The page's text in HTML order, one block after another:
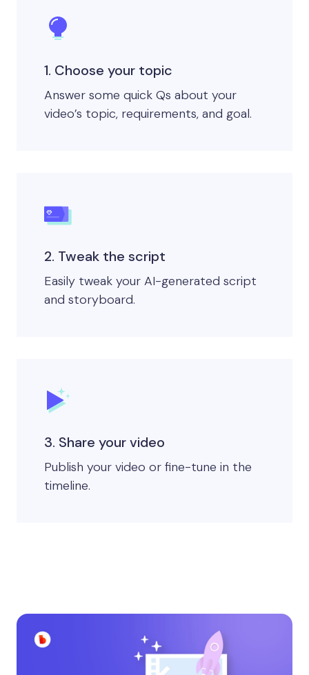
1. Choose your topic
Answer some quick Qs about your
video’s topic, requirements, and goal.
2. Tweak the script
Easily tweak your AI-generated script
and storyboard.
3. Share your video
Publish your video or fine-tune in the
timeline.